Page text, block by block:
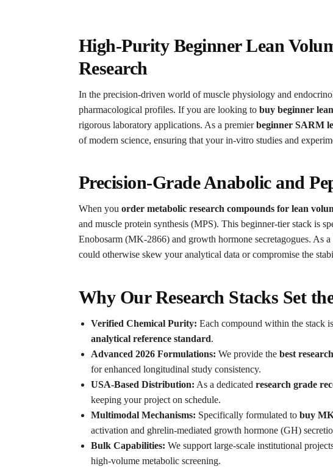
High-Purity Beginner Lean
Research
In the precision-driven world of muscle physiology and
pharmacological profiles. If you are looking to buy beginner
rigorous laboratory applications. As a premierbeginner SARM
of modern science, ensuring that your in-vitro studies and
Precision-Grade Anabolic and
When you order metabolic research compounds for lean
and muscle protein synthesis (MPS). This beginner-tier stack is
Enobosarm (MK-2866) and growth hormone secretagogues. As a
could otherwise skew your analytical data or compromise the
Why Our Research Stacks Set
Verified Chemical Purity: Each compound within the stack
analytical reference standard.
Advanced 2026 Formulations: We provide the best
for enhanced longitudinal study consistency.
USA-Based Distribution: As a dedicated research grade
keeping your project on schedule.
Multimodal Mechanisms: Specifically formulated to buy
activation and ghrelin-mediated growth hormone (GH)
Bulk Capabilities: We support large-scale institutional
high-volume metabolic screening.